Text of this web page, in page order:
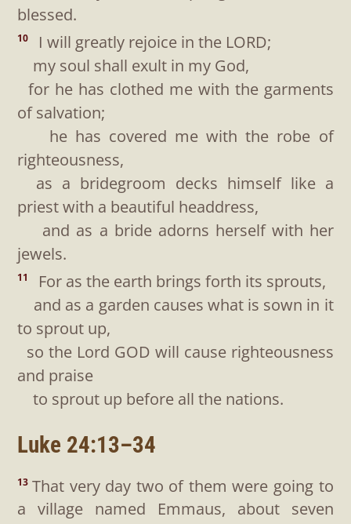
blessed.
10
I will greatly rejoice in the LORD;
my soul shall exult in my God,
for he has clothed me with the garments
of salvation;
he has covered me with the robe of
righteousness,
as a bridegroom decks himself like a
priest with a beautiful headdress,
and as a bride adorns herself with her
jewels.
11
For as the earth brings forth its sprouts,
and as a garden causes what is sown in it
to sprout up,
so the Lord GOD will cause righteousness
and praise
to sprout up before all the nations.
Luke 24:13–34
13 That very day two of them were going to
a village named Emmaus, about seven